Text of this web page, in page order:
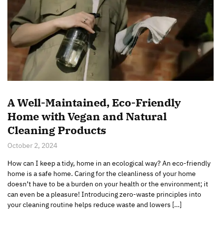
A Well-Maintained, Eco-Friendly
Home with Vegan and Natural
Cleaning Products
October 2, 2024
How can I keep a tidy, home in an ecological way? An eco-friendly
home is a safe home. Caring for the cleanliness of your home
doesn’t have to be a burden on your health or the environment; it
can even be a pleasure! Introducing zero-waste principles into
your cleaning routine helps reduce waste and lowers […]